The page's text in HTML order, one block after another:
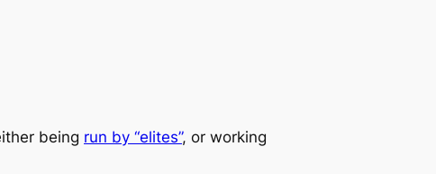
being run by “elites”, or working